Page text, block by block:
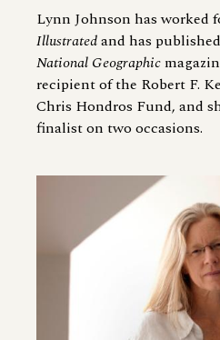
Lynn Johnson has worked
Illustratedand has
National Geographic
recipient of the Robert F.
Chris Hondros Fund, and
finalist on two occasions.